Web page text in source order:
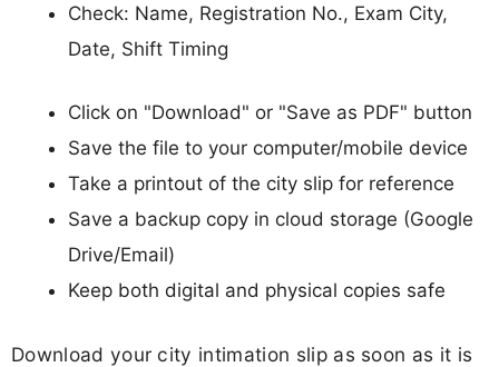
Check: Name, Registration No., Exam City,
Date, Shift Timing
Click on "Download" or "Save as PDF" button
Save the file to your computer/mobile device
Take a printout of the city slip for reference
Save a backup copy in cloud storage (Google
Drive/Email)
Keep both digital and physical copies safe
Download your city intimation slip as soon as it is